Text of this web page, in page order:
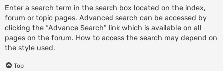
Enter a search term in the search box located on the index,
forum or topic pages. Advanced search can be accessed by
clicking the “Advance Search” link which is available on all
pages on the forum. How to access the search may depend on
the style used.
Top